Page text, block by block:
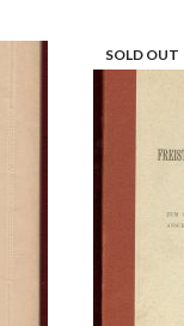
SOLD OUT